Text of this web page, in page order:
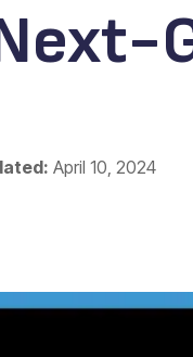
April 10, 2024